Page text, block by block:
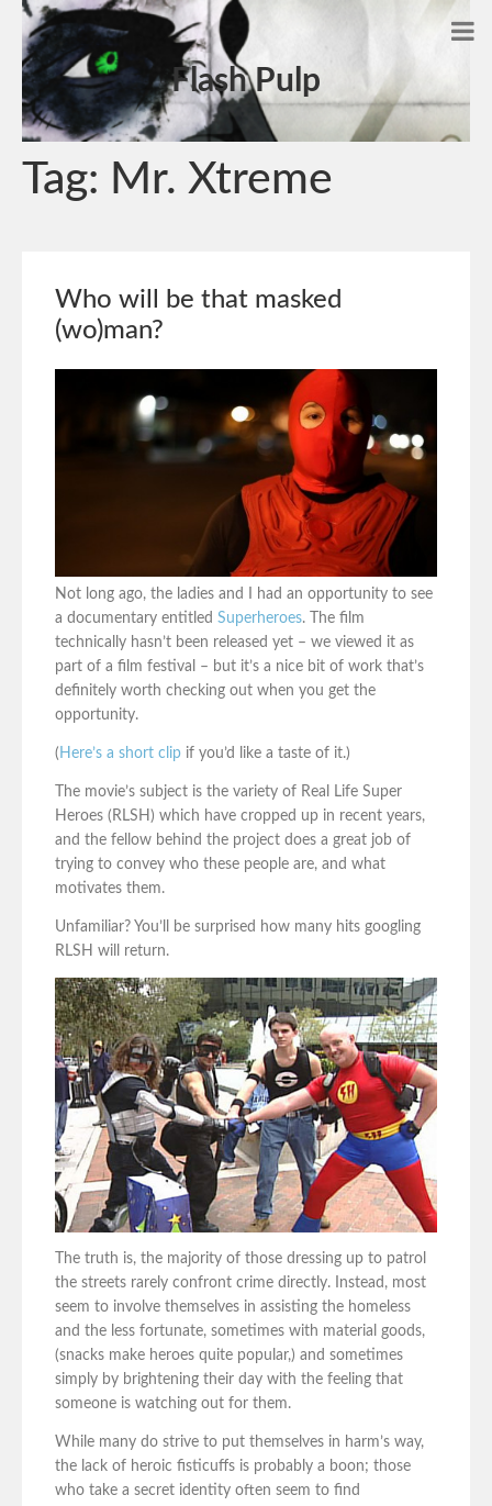
Flash Pulp
Tag: Mr. Xtreme
Who will be that masked
(wo)man?
Not long ago, the ladies and I had an opportunity to see
a documentary entitled Superheroes. The film
technically hasn’t been released yet – we viewed it as
part of a film festival – but it’s a nice bit of work that’s
definitely worth checking out when you get the
opportunity.
( Here’s a short clip if you’d like a taste of it.)
The movie’s subject is the variety of Real Life Super
Heroes (RLSH) which have cropped up in recent years,
and the fellow behind the project does a great job of
trying to convey who these people are, and what
motivates them.
Unfamiliar? You’ll be surprised how many hits googling
RLSH will return.
The truth is, the majority of those dressing up to patrol
the streets rarely confront crime directly. Instead, most
seem to involve themselves in assisting the homeless
and the less fortunate, sometimes with material goods,
(snacks make heroes quite popular,) and sometimes
simply by brightening their day with the feeling that
someone is watching out for them.
While many do strive to put themselves in harm’s way,
the lack of heroic fisticuffs is probably a boon; those
who take a secret identity often seem to find